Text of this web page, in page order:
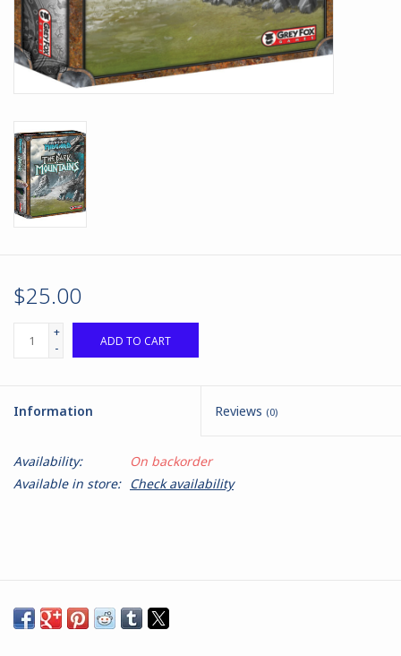
Wars of Ozz
Fjord Serpents
Marcher: Empires at War
Gift cards
$25.00
+
-
ADD TO CART
Information Reviews (0)
Availability:
On backorder
Available in store: Check availability